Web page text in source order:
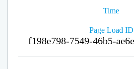
Time
Page Load ID
f198e798-7549-46b5-